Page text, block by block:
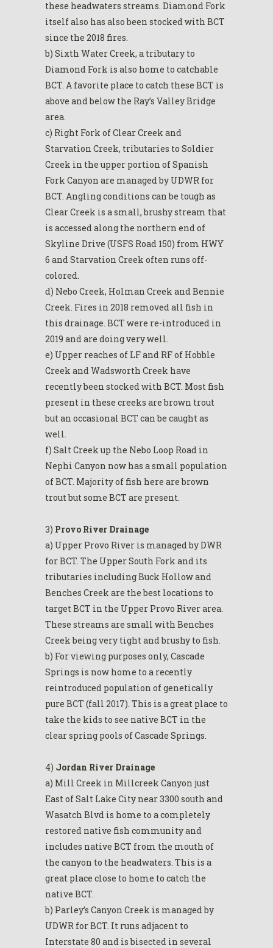
these headwaters streams. Diamond Fork
itself also has also been stocked with BCT
since the 2018 fires.
b) Sixth Water Creek, a tributary to
Diamond Fork is also home to catchable
BCT. A favorite place to catch these BCT is
above and below the Ray’s Valley Bridge
area.
c) Right Fork of Clear Creek and
Starvation Creek, tributaries to Soldier
Creek in the upper portion of Spanish
Fork Canyon are managed by UDWR for
BCT. Angling conditions can be tough as
Clear Creek is a small, brushy stream that
is accessed along the northern end of
Skyline Drive (USFS Road 150) from HWY
6 and Starvation Creek often runs off-
colored.
d) Nebo Creek, Holman Creek and Bennie
Creek. Fires in 2018 removed all fish in
this drainage. BCT were re-introduced in
2019 and are doing very well.
e) Upper reaches of LF and RF of Hobble
Creek and Wadsworth Creek have
recently been stocked with BCT. Most fish
present in these creeks are brown trout
but an occasional BCT can be caught as
well.
f) Salt Creek up the Nebo Loop Road in
Nephi Canyon now has a small population
of BCT. Majority of fish here are brown
trout but some BCT are present.
3) Provo River Drainage
a) Upper Provo River is managed by DWR
for BCT. The Upper South Fork and its
tributaries including Buck Hollow and
Benches Creek are the best locations to
target BCT in the Upper Provo River area.
These streams are small with Benches
Creek being very tight and brushy to fish.
b) For viewing purposes only, Cascade
Springs is now home to a recently
reintroduced population of genetically
pure BCT (fall 2017). This is a great place to
take the kids to see native BCT in the
clear spring pools of Cascade Springs.
4) Jordan River Drainage
a) Mill Creek in Millcreek Canyon just
East of Salt Lake City near 3300 south and
Wasatch Blvd is home to a completely
restored native fish community and
includes native BCT from the mouth of
the canyon to the headwaters. This is a
great place close to home to catch the
native BCT.
b) Parley’s Canyon Creek is managed by
UDWR for BCT. It runs adjacent to
Interstate 80 and is bisected in several